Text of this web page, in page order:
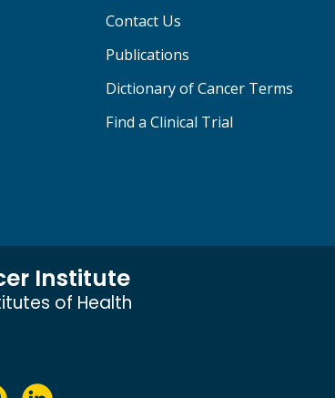
Contact Us
Publications
Dictionary of Cancer Terms
Find a Clinical Trial
Institute
of Health